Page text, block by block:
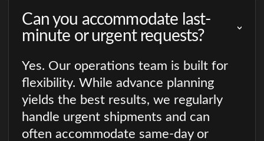
Can you accommodate last-
minute or urgent requests?
Yes. Our operations team is built for
flexibility. While advance planning
yields the best results, we regularly
handle urgent shipments and can
often accommodate same-day or